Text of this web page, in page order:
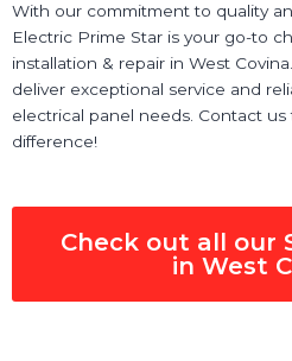
With our commitment to quality
Electric Prime Star is your go-to
installation & repair in West
deliver exceptional service and
electrical panel needs. Contact
difference!
Check out all our
in West